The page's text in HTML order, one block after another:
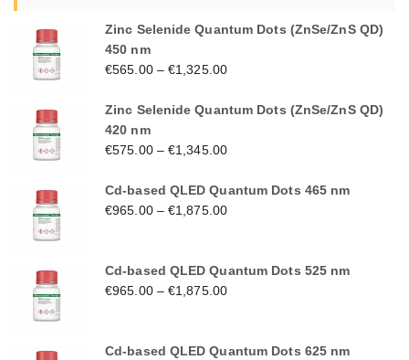
Zinc Selenide Quantum Dots (ZnSe/ZnS QD)
450 nm
€565.00–€1,325.00
Zinc Selenide Quantum Dots (ZnSe/ZnS QD)
420 nm
€575.00–€1,345.00
Cd-based QLED Quantum Dots 465 nm
€965.00–€1,875.00
Cd-based QLED Quantum Dots 525 nm
€965.00–€1,875.00
Cd-based QLED Quantum Dots 625 nm